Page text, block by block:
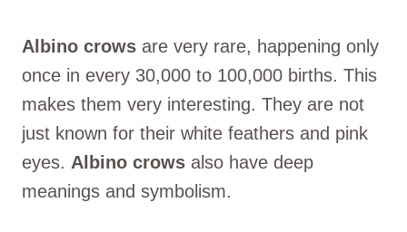
Albino crows are very rare, happening only
once in every 30,000 to 100,000 births. This
makes them very interesting. They are not
just known for their white feathers and pink
eyes. Albino crows also have deep
meanings and symbolism.